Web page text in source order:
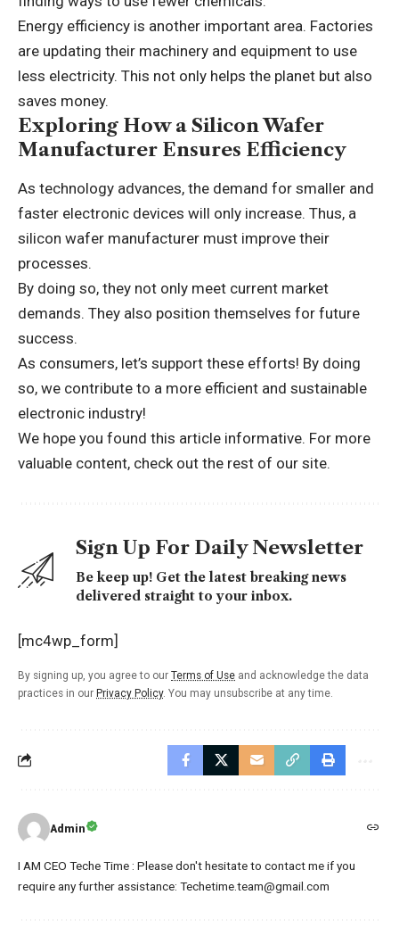
Energy efficiency is another important area. Factories
are updating their machinery and equipment to use
less electricity. This not only helps the planet but also
saves money.
Exploring How a Silicon Wafer
Manufacturer Ensures Efficiency
As technology advances, the demand for smaller and
faster electronic devices will only increase. Thus, a
silicon wafer manufacturer must improve their
processes.
By doing so, they not only meet current market
demands. They also position themselves for future
success.
As consumers, let’s support these efforts! By doing
so, we contribute to a more efficient and sustainable
electronic industry!
We hope you found this article informative. For more
valuable content, check out the rest of our site.
Sign Up For Daily Newsletter
Be keep up! Get the latest breaking news
delivered straight to your inbox.
[mc4wp_form]
By signing up, you agree to our Terms of Use and acknowledge the data
practices in our Privacy Policy. You may unsubscribe at any time.
Admin
I AM CEO Teche Time : Please don't hesitate to contact me if you
require any further assistance: Techetime.team@gmail.com